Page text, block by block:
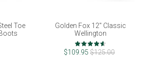
Toe
Golden Fox 12" Classic
Wellington
Rating:
92%
$109.95 $125.00